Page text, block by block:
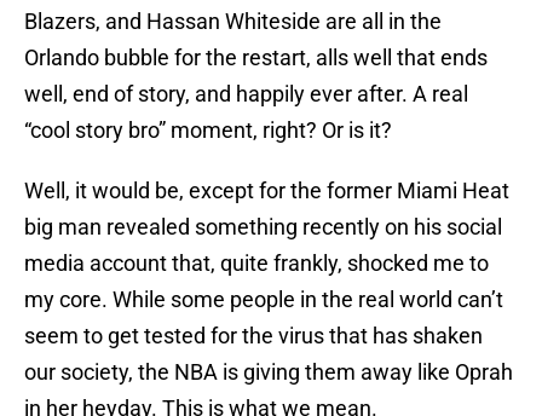
Blazers, and Hassan Whiteside are all in the
Orlando bubble for the restart, alls well that ends
well, end of story, and happily ever after. A real
“cool story bro” moment, right? Or is it?
Well, it would be, except for the former Miami Heat
big man revealed something recently on his social
media account that, quite frankly, shocked me to
my core. While some people in the real world can’t
seem to get tested for the virus that has shaken
our society, the NBA is giving them away like Oprah
in her heyday. This is what we mean.